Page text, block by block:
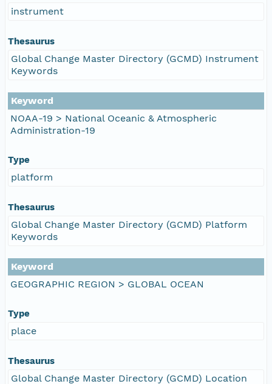
instrument
Thesaurus
Global Change Master Directory (GCMD) Instrument
Keywords
Keyword
NOAA-19 > National Oceanic & Atmospheric
Administration-19
Type
platform
Thesaurus
Global Change Master Directory (GCMD) Platform
Keywords
Keyword
GEOGRAPHIC REGION > GLOBAL OCEAN
Type
place
Thesaurus
Global Change Master Directory (GCMD) Location